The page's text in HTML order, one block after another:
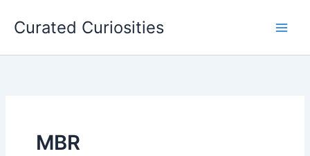
Curated Curiosities
MBR